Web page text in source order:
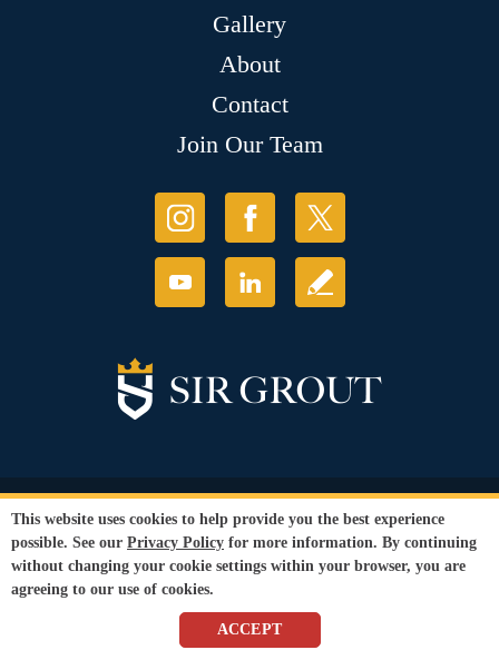
Gallery
About
Contact
Join Our Team
© Copyright 2026 Sir Grout, LLC. All Rights Reserved.
Privacy Policy
Terms and
Conditions |
Refund Policy
Our services are available to all members of the public regardless of race,
gender or sexual orientation.
Ecommerceby
This website uses cookies to help provide you the best experience
possible. See our Privacy Policy for more information. By continuing
without changing your cookie settings within your browser, you are
agreeing to our use of cookies.
ACCEPT